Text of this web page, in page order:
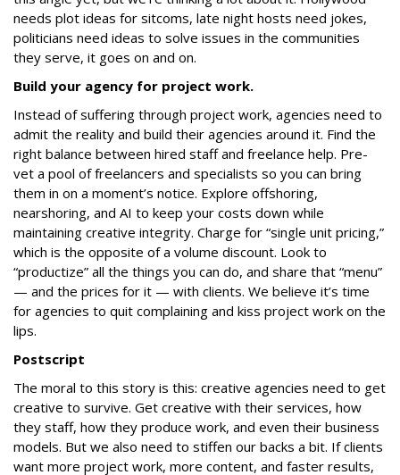
needs plot ideas for sitcoms, late night hosts need jokes,
politicians need ideas to solve issues in the communities
they serve, it goes on and on.
Build your agency for project work.
Instead of suffering through project work, agencies need to
admit the reality and build their agencies around it. Find the
right balance between hired staff and freelance help. Pre-
vet a pool of freelancers and specialists so you can bring
them in on a moment’s notice. Explore offshoring,
nearshoring, and AI to keep your costs down while
maintaining creative integrity. Charge for “single unit pricing,”
which is the opposite of a volume discount. Look to
“productize” all the things you can do, and share that “menu”
— and the prices for it — with clients. We believe it’s time
for agencies to quit complaining and kiss project work on the
lips.
Postscript
The moral to this story is this: creative agencies need to get
creative to survive. Get creative with their services, how
they staff, how they produce work, and even their business
models. But we also need to stiffen our backs a bit. If clients
want more project work, more content, and faster results,